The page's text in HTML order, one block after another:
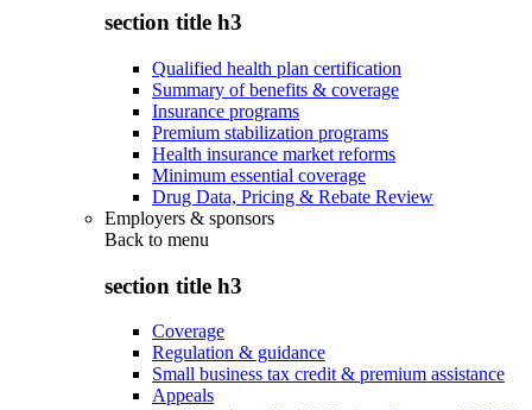
section title h3
Qualified health plan certification
Summary of benefits & coverage
Insurance programs
Premium stabilization programs
Health insurance market reforms
Minimum essential coverage
Drug Data, Pricing & Rebate Review
Employers & sponsors
Back to menu
section title h3
Coverage
Regulation & guidance
Small business tax credit & premium assistance
Appeals